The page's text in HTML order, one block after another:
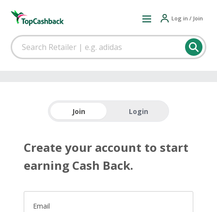
Log in / Join
Join Login
Create your account to start
earning Cash Back.
Email